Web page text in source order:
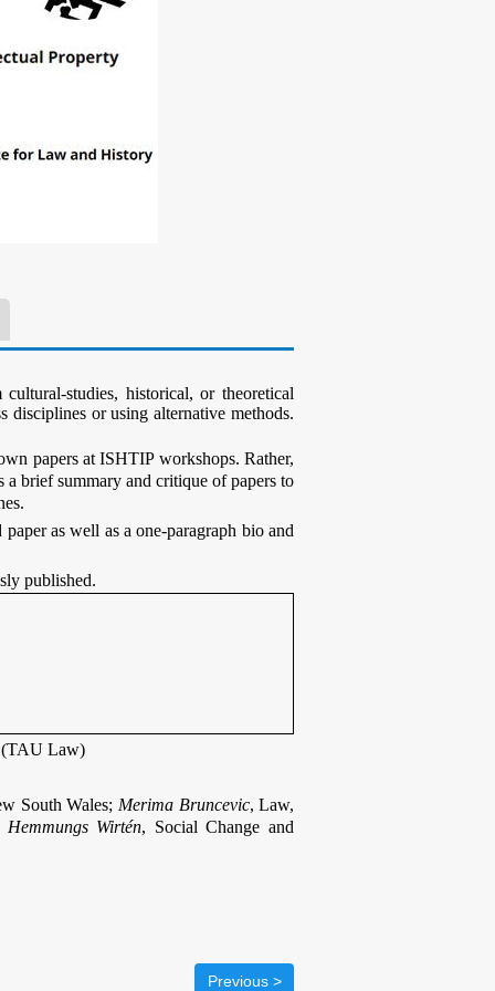
studies, historical, or theoretical
disciplines or using alternative methods.
papers at ISHTIP workshops. Rather,
a brief summary and critique of papers to
as well as a one-paragraph bio and
published.
Law)
South Wales; Merima Bruncevic, Law,
Hemmungs Wirtén, Social Change and
< Previous